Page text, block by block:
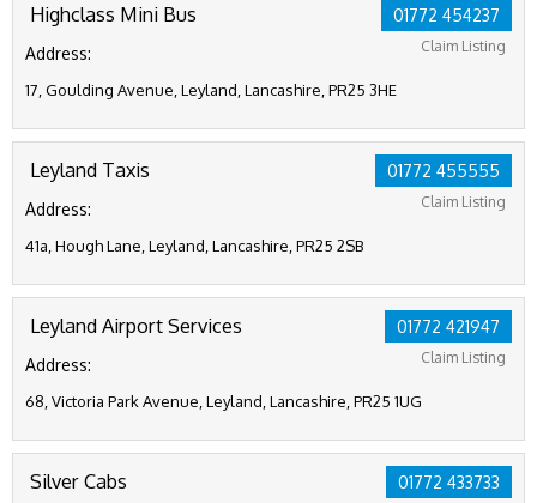
01772 454237
Claim Listing
Highclass Mini Bus
Address:
17, Goulding Avenue, Leyland, Lancashire, PR25 3HE
01772 455555
Claim Listing
Leyland Taxis
Address:
41a, Hough Lane, Leyland, Lancashire, PR25 2SB
01772 421947
Claim Listing
Leyland Airport Services
Address:
68, Victoria Park Avenue, Leyland, Lancashire, PR25 1UG
01772 433733
Silver Cabs